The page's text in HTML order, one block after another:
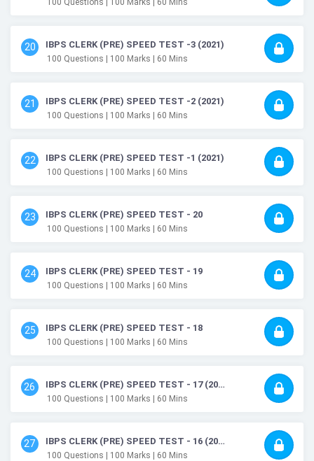
100 Questions | 100 Marks | 60 Mins
20 IBPS CLERK (PRE) SPEED TEST -3 (2021)
100 Questions | 100 Marks | 60 Mins
21 IBPS CLERK (PRE) SPEED TEST -2 (2021)
100 Questions | 100 Marks | 60 Mins
22 IBPS CLERK (PRE) SPEED TEST -1 (2021)
100 Questions | 100 Marks | 60 Mins
23 IBPS CLERK (PRE) SPEED TEST - 20
100 Questions | 100 Marks | 60 Mins
24 IBPS CLERK (PRE) SPEED TEST - 19
100 Questions | 100 Marks | 60 Mins
25 IBPS CLERK (PRE) SPEED TEST - 18
100 Questions | 100 Marks | 60 Mins
26 IBPS CLERK (PRE) SPEED TEST - 17 (2019)
100 Questions | 100 Marks | 60 Mins
27 IBPS CLERK (PRE) SPEED TEST - 16 (2019)
100 Questions | 100 Marks | 60 Mins